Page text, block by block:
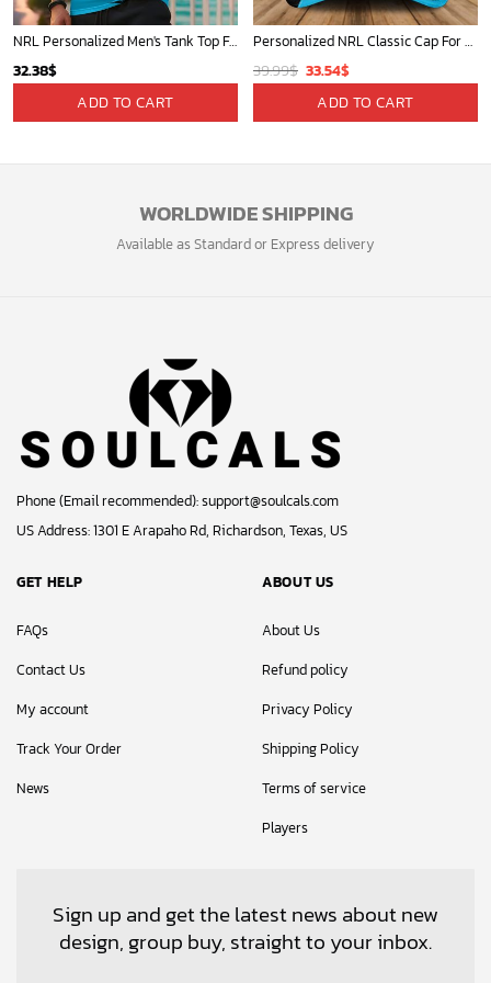
NRL Personalized Men's Tank Top For Footy Fan - New Arrivals
32.38$
ADD TO CART
Personalized NRL Classic Cap For Fan - Limited Edition
39.99$ Original
price
was:
33.54$Current
price
is:
ADD TO CART
WORLDWIDE SHIPPING
Available as Standard or Express delivery
Phone (Email recommended):support@soulcals.com
US Address: 1301 E Arapaho Rd, Richardson, Texas, US
GET HELP
FAQs
Contact Us
My account
Track Your Order
News
ABOUT US
About Us
Refund policy
Privacy Policy
Shipping Policy
Terms of service
Players
Sign up and get the latest news about new
design, group buy, straight to your inbox.